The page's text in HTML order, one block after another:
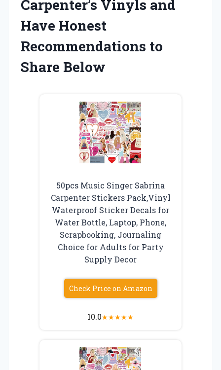
Carpenter’s Vinyls and
Have Honest
Recommendations to
Share Below
50pcs Music Singer Sabrina
Carpenter Stickers Pack,Vinyl
Waterproof Sticker Decals for
Water Bottle, Laptop, Phone,
Scrapbooking, Journaling
Choice for Adults for Party
Supply Decor
Check Price on Amazon
10.0★★★★★